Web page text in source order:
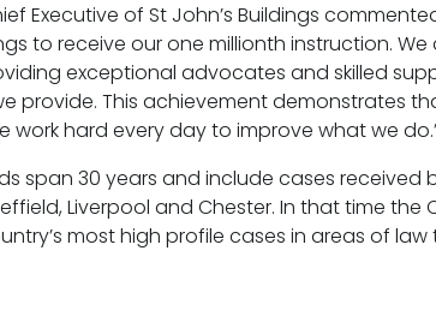
Executive of St John’s Buildings
to receive our one millionth instruction.
exceptional advocates and skilled
provide. This achievement demonstrates
work hard every day to improve what we
span 30 years and include cases received
Liverpool and Chester. In that time
most high profile cases in areas of